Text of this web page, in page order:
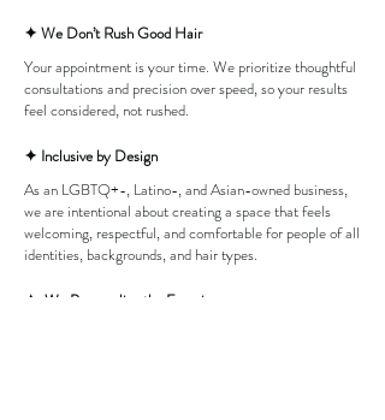
✦ We Don’t Rush Good Hair
Your appointment is your time. We prioritize thoughtful
consultations and precision over speed, so your results
feel considered, not rushed.
✦ Inclusive by Design
As an LGBTQ+-, Latino-, and Asian-owned business,
we are intentional about creating a space that feels
welcoming, respectful, and comfortable for people of all
identities, backgrounds, and hair types.
✦ We Personalize the Experience